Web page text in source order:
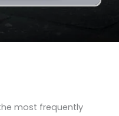
most frequently